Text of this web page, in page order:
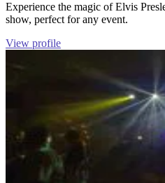
Experience the magic of Elvis
show, perfect for any event.
View profile